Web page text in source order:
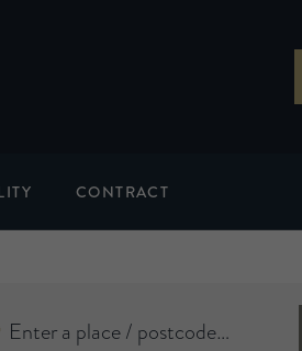
CONTRACT